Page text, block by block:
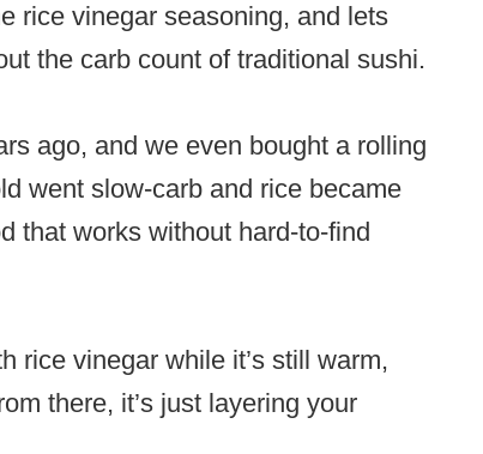
rice vinegar seasoning, and lets
the carb count of traditional sushi.
ago, and we even bought a rolling
went slow-carb and rice became
that works without hard-to-find
rice vinegar while it’s still warm,
there, it’s just layering your